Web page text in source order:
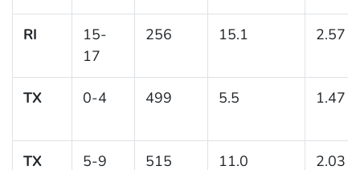
RI
15-
17
256 15.1 2.57
TX 0-4 499 5.5 1.47
TX 5-9 515 11.0 2.03